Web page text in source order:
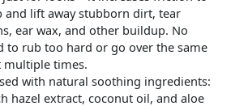
and lift away stubborn dirt, tear
ear wax, and other buildup. No
to rub too hard or go over the same
multiple times.
with natural soothing ingredients:
hazel extract, coconut oil, and aloe